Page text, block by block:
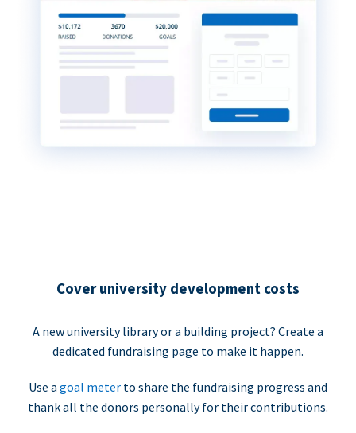
Cover university development costs
A new university library or a building project? Create a
dedicated fundraising page to make it happen.
Use a goal meter to share the fundraising progress and
thank all the donors personally for their contributions.